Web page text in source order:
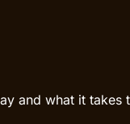
and what it takes